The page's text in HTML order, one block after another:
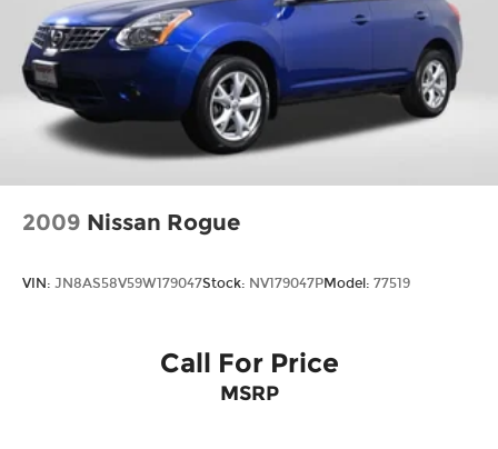
2009 Nissan Rogue
VIN: JN8AS58V59W179047Stock: NV179047PModel: 77519
Call For Price
MSRP